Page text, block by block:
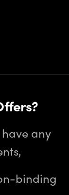
any
binding